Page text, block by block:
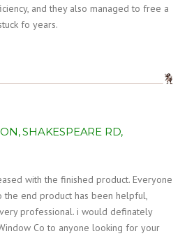
and they also managed to free a
fo years.
SHAKESPEARE RD,
with the finished product. Everyone
end product has been helpful,
professional. i would definately
Co to anyone looking for your